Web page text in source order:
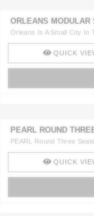
ORLEANS MODULAR
Orleans Is A Small City In
QUICK
PEARL ROUND
PEARL Round Three
QUICK